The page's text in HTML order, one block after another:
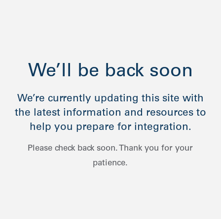
We’ll be back soon
We’re currently updating this site with
the latest information and resources to
help you prepare for integration.
Please check back soon. Thank you for your
patience.